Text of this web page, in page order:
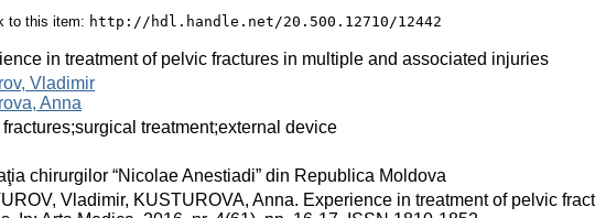
to this item: http://hdl.handle.net/20.500.12710/12442
in treatment of pelvic fractures in multiple and associated injuries
Vladimir
Anna
treatment;external device
chirurgilor “Nicolae Anestiadi” din Republica Moldova
Vladimir, KUSTUROVA, Anna. Experience in treatment of pelvic